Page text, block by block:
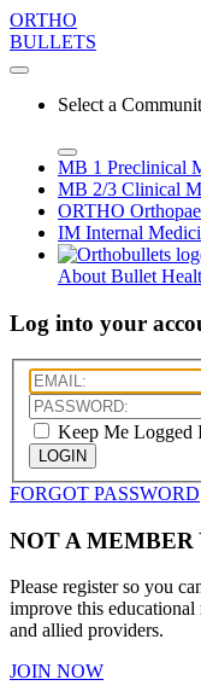
ORTHO
BULLETS
Select a
MB 1 Preclinical
MB 2/3 Clinical
ORTHO
IM Internal
About Bullet
Log into your
Keep Me Logged
LOGIN
FORGOT PASSWORD
NOT A MEMBER
Please register so you
improve this educational
and allied providers.
JOIN NOW